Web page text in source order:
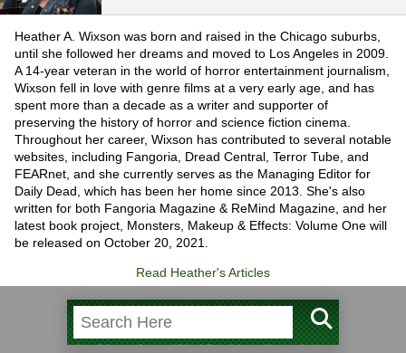
Heather A. Wixson was born and raised in the Chicago suburbs,
until she followed her dreams and moved to Los Angeles in 2009.
A 14-year veteran in the world of horror entertainment journalism,
Wixson fell in love with genre films at a very early age, and has
spent more than a decade as a writer and supporter of
preserving the history of horror and science fiction cinema.
Throughout her career, Wixson has contributed to several notable
websites, including Fangoria, Dread Central, Terror Tube, and
FEARnet, and she currently serves as the Managing Editor for
Daily Dead, which has been her home since 2013. She's also
written for both Fangoria Magazine & ReMind Magazine, and her
latest book project, Monsters, Makeup & Effects: Volume One will
be released on October 20, 2021.
Read Heather's Articles